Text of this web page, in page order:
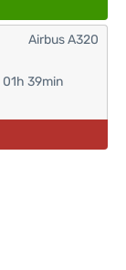
01h 39min
Airbus A320